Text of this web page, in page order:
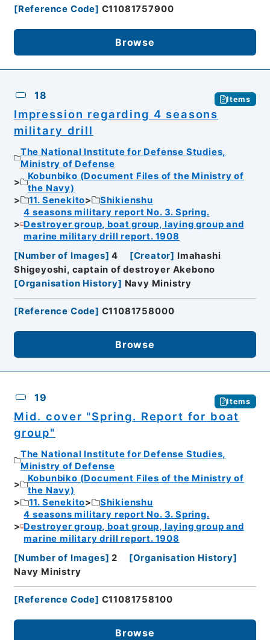
[Reference Code] C11081757900
Browse
18 Items
Impression regarding 4 seasons
military drill
The National Institute for Defense Studies,
Ministry of Defense
Kobunbiko (Document Files of the Ministry of
the Navy)
11. Senekito
Shikienshu
4 seasons military report No. 3. Spring.
Destroyer group, boat group, laying group and
marine military drill report. 1908
[Number of Images] 4 [Creator] Imahashi
Shigeyoshi, captain of destroyer Akebono
[Organisation History] Navy Ministry
[Reference Code] C11081758000
Browse
19 Items
Mid. cover "Spring. Report for boat
group"
The National Institute for Defense Studies,
Ministry of Defense
Kobunbiko (Document Files of the Ministry of
the Navy)
11. Senekito
Shikienshu
4 seasons military report No. 3. Spring.
Destroyer group, boat group, laying group and
marine military drill report. 1908
[Number of Images] 2 [Organisation History]
Navy Ministry
[Reference Code] C11081758100
Browse